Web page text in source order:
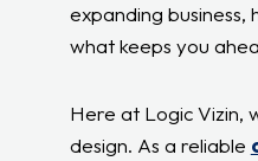
expanding
what keeps you
Here at Logic Vizin,
design. As a reliable